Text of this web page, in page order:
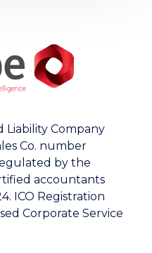
Liability Company
Co. number
by the
accountants
ICO Registration
Corporate Service